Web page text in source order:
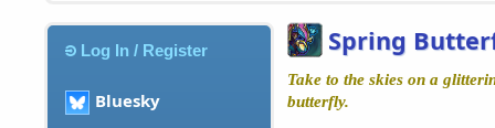
Log In / Register
Bluesky
Spring
Take to the skies on a
butterfly.